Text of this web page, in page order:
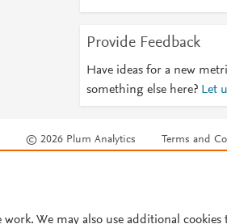
12300007X
Provide Feedback
Have ideas for a new
something else here? Let
© 2026 Plum Analytics Terms and
We may also use additional cookies